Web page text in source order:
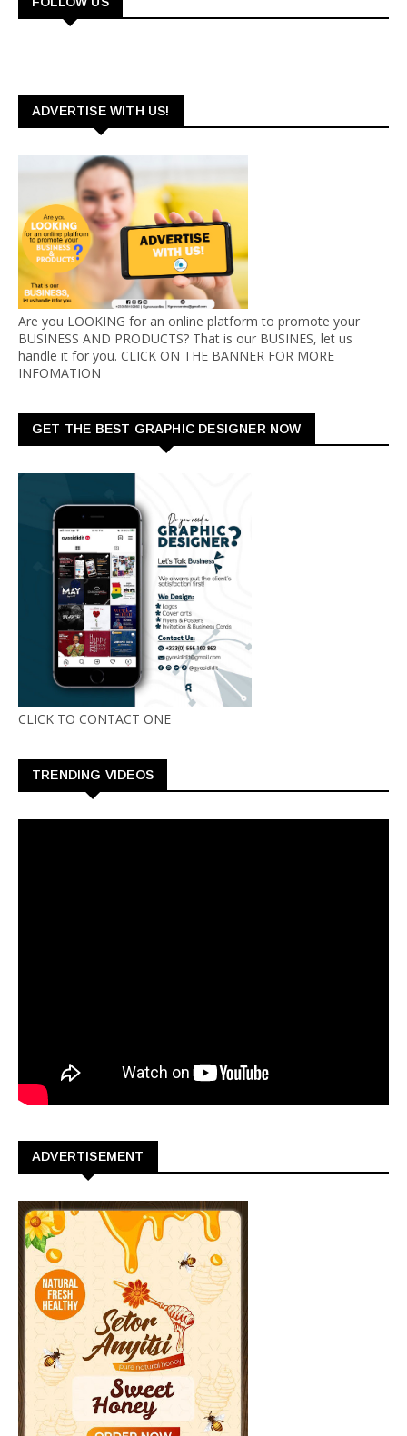
ADVERTISE WITH US!
Are you LOOKING for an online platform to promote your
BUSINESS AND PRODUCTS? That is our BUSINES, let us
handle it for you. CLICK ON THE BANNER FOR MORE
INFOMATION
GET THE BEST GRAPHIC DESIGNER NOW
CLICK TO CONTACT ONE
TRENDING VIDEOS
ADVERTISEMENT